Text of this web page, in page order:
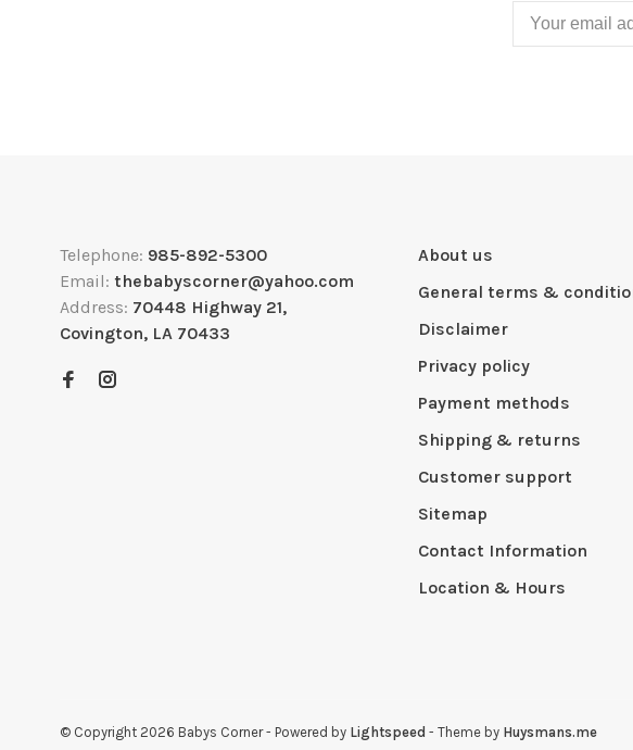
Telephone: 985-892-5300
Email: thebabyscorner@yahoo.com
Address: 70448 Highway 21,
Covington, LA 70433
About us
General terms &
Disclaimer
Privacy policy
Payment methods
Shipping & returns
Customer support
Sitemap
Contact Information
Location & Hours
© Copyright 2026 Babys Corner- Powered by Lightspeed - Theme by Huysmans.me